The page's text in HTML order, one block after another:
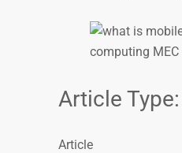
Article Type:
Article